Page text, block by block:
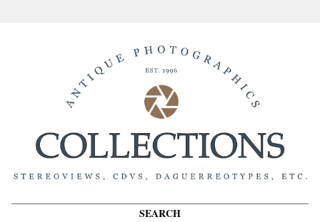
SEARCH